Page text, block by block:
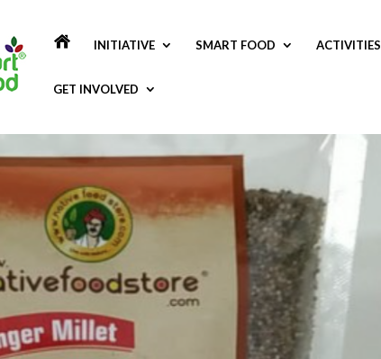
INITIATIVE SMART FOOD ACTIVITIES
GET INVOLVED